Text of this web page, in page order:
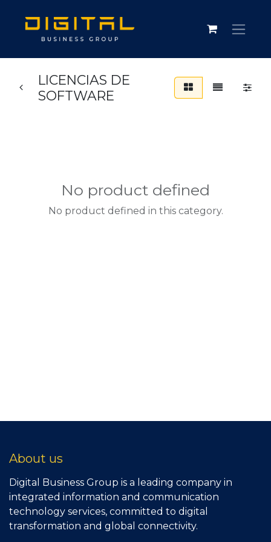
LICENCIAS DE
SOFTWARE
No product defined
No product defined in this category.
About us
Digital Business Group is a leading company in
integrated information and communication
technology services, committed to digital
transformation and global connectivity.